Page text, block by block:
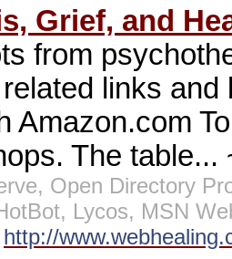
Grief, and
from
links
Amazon.com
The
Open Directory
Lycos, MSN
http://